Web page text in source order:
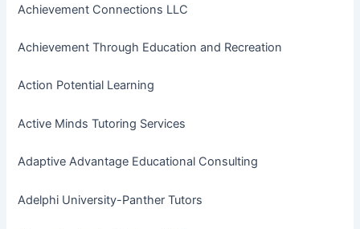
Achievement Connections LLC
Achievement Through Education and Recreation
Action Potential Learning
Active Minds Tutoring Services
Adaptive Advantage Educational Consulting
Adelphi University-Panther Tutors